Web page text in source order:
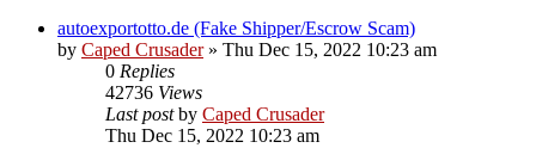
autoexportotto.de (Fake Shipper/Escrow Scam)
by Caped Crusader» Thu Dec 15, 2022 10:23 am
0 Replies
42736 Views
Last postby Caped Crusader
Thu Dec 15, 2022 10:23 am